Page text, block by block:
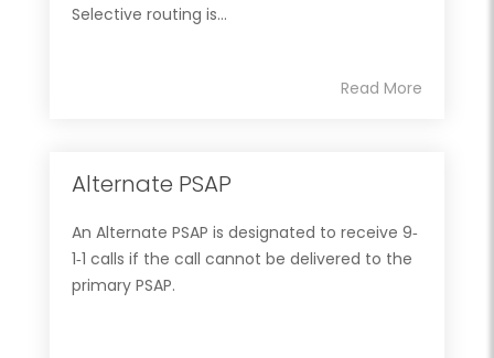
Selective routing is...
Read More
Alternate PSAP
An Alternate PSAP is designated to receive 9‐
1‐1 calls if the call cannot be delivered to the
primary PSAP.